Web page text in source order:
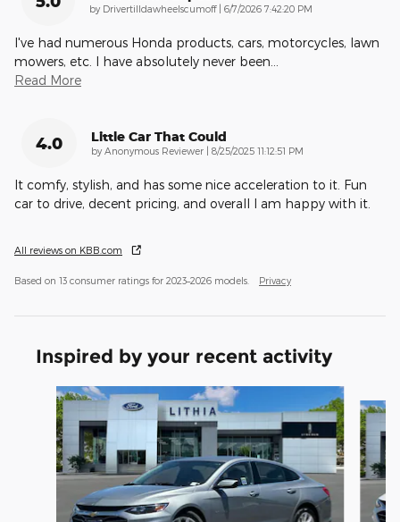
by Drivertilldawheelscumoff| on
6/7/2026 7:42:20 PM
I've had numerous Honda products, cars, motorcycles, lawn
mowers, etc. I have absolutely never been
Read More
4.0 Little Car That Could
by Anonymous Reviewer on
8/25/2025 11:12:51 PM
It comfy, stylish, and has some nice acceleration to it. Fun
car to drive, decent pricing, and overall I am happy with it.
All reviews on KBB.com
Based on 13 consumer ratings for 2023–2026 models. Privacy
Inspired by your recent activity
Slide 1 of 6